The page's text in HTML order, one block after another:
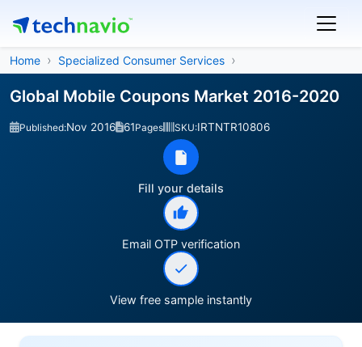
Home Specialized Consumer Services
Global Mobile Coupons Market 2016-2020
Published:Nov 2016 61Pages SKU:IRTNTR10806
Fill your details
Email OTP verification
View free sample instantly